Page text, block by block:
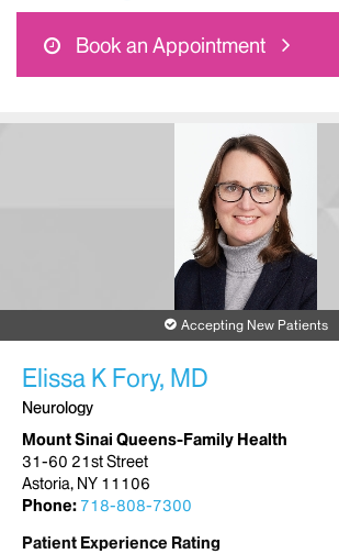
Book an Appointment
Accepting New Patients
Elissa K Fory, MD
Neurology
Mount Sinai Queens-Family Health
31-60 21st Street
Astoria, NY 11106
Phone: 718-808-7300
Patient Experience Rating